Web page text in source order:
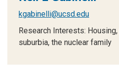
kgabinelli@ucsd.edu
Research Interests:
suburbia, the nuclear family